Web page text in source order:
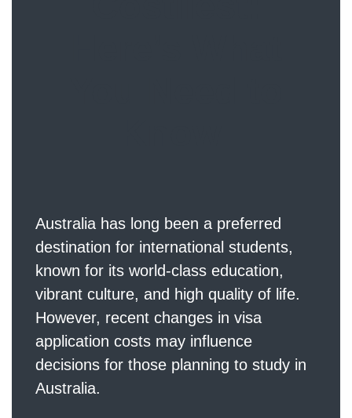
Australia has long been a preferred
destination for international students,
known for its world-class education,
vibrant culture, and high quality of life.
However, recent changes in visa
application costs may influence
decisions for those planning to study in
Australia.